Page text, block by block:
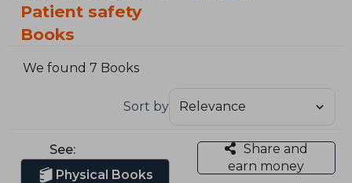
Patient safety
Books
We found 7 Books
Sort by
See:
Physical Books
Share and
earn money